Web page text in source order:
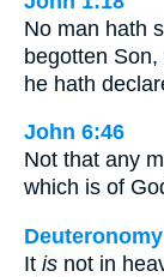
No man hath
begotten
he hath
John 6:46
Not that any
which is of
It is not in